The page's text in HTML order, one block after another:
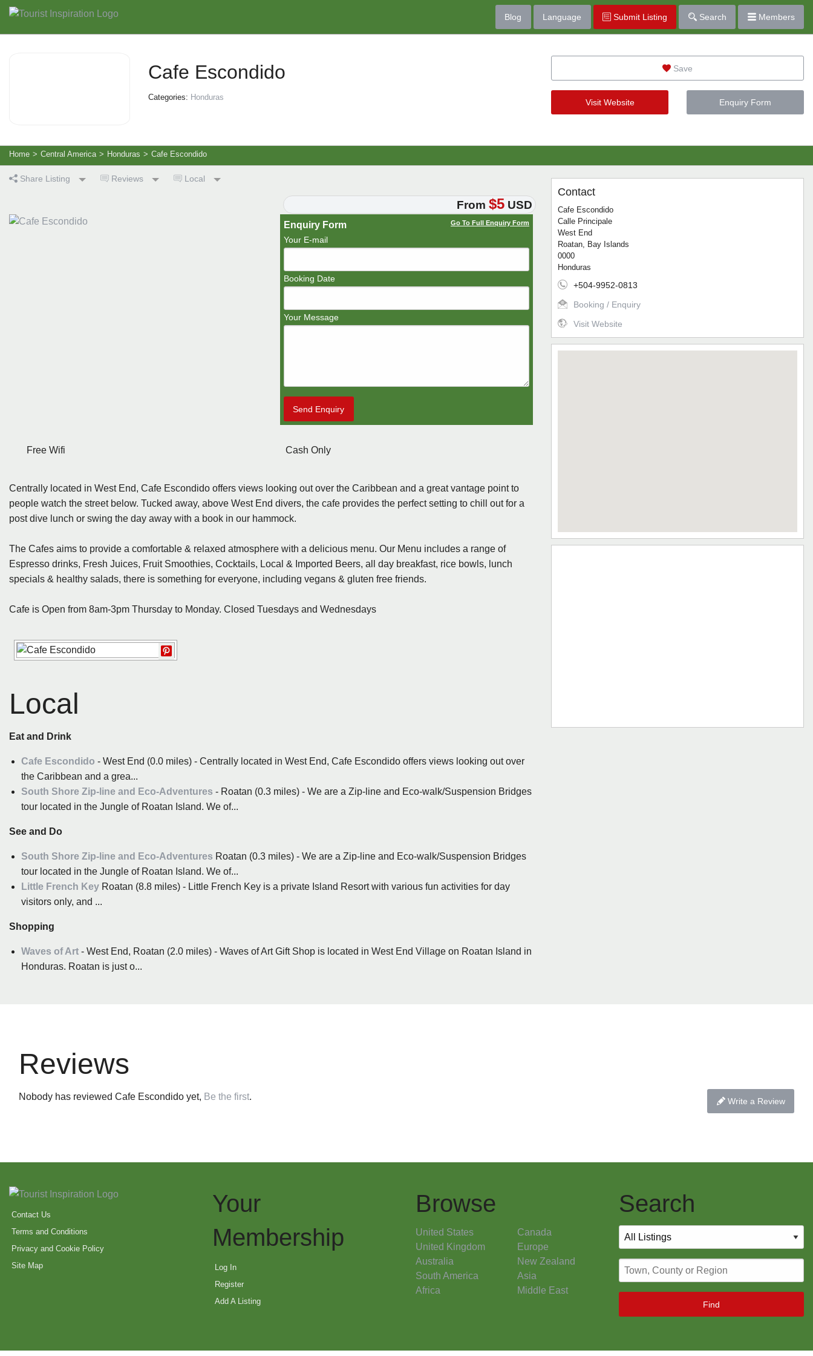
Blog Language Submit Listing Search Members
Cafe Escondido
Categories: Honduras
Save
Visit Website Enquiry Form
Home > Central America > Honduras > Cafe Escondido
Share Listing Reviews Local
From $5 USD
Enquiry Form Go To Full Enquiry Form
Your E-mail
Booking Date
Your Message
Send Enquiry
Free Wifi Cash Only
Centrally located in West End, Cafe Escondido offers views looking out over the Caribbean and a great vantage point to
people watch the street below. Tucked away, above West End divers, the cafe provides the perfect setting to chill out for a
post dive lunch or swing the day away with a book in our hammock.
The Cafes aims to provide a comfortable & relaxed atmosphere with a delicious menu. Our Menu includes a range of
Espresso drinks, Fresh Juices, Fruit Smoothies, Cocktails, Local & Imported Beers, all day breakfast, rice bowls, lunch
specials & healthy salads, there is something for everyone, including vegans & gluten free friends.
Cafe is Open from 8am-3pm Thursday to Monday. Closed Tuesdays and Wednesdays
Local
Eat and Drink
Cafe Escondido - West End (0.0 miles) - Centrally located in West End, Cafe Escondido offers views looking out over
the Caribbean and a grea...
South Shore Zip-line and Eco-Adventures - Roatan (0.3 miles) - We are a Zip-line and Eco-walk/Suspension Bridges
tour located in the Jungle of Roatan Island. We of...
See and Do
South Shore Zip-line and Eco-Adventures Roatan (0.3 miles) - We are a Zip-line and Eco-walk/Suspension Bridges
tour located in the Jungle of Roatan Island. We of...
Little French Key Roatan (8.8 miles) - Little French Key is a private Island Resort with various fun activities for day
visitors only, and ...
Shopping
Waves of Art - West End, Roatan (2.0 miles) - Waves of Art Gift Shop is located in West End Village on Roatan Island in
Honduras. Roatan is just o...
Contact
Cafe Escondido
Calle Principale
West End
Roatan, Bay Islands
0000
Honduras
+504-9952-0813
Booking / Enquiry
Visit Website
Reviews
Nobody has reviewed Cafe Escondido yet, Be the first. Write a Review
Contact Us
Terms and Conditions
Privacy and Cookie Policy
Site Map
Your
Membership
Log In
Register
Add A Listing
Browse
United States
Canada
United Kingdom
Europe
Australia
New Zealand
South America
Asia
Africa
Middle East
Search
Find